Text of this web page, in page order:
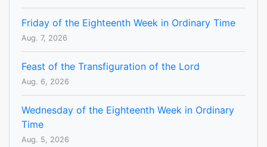
Friday of the Eighteenth Week in Ordinary Time
Aug. 7, 2026
Feast of the Transfiguration of the Lord
Aug. 6, 2026
Wednesday of the Eighteenth Week in Ordinary
Time
Aug. 5, 2026